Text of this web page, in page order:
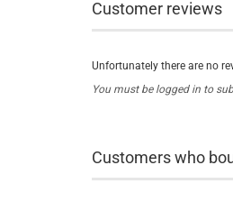
Customer reviews
Unfortunately there are no
You must be logged in to
Customers who